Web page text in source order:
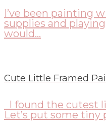
I’ve been painting
supplies and
would...
Cute Little Framed
I found the cutest
Let’s put some tiny